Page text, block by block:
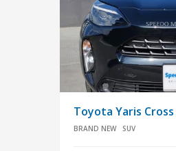
Toyota Yaris
BRAND NEW SUV